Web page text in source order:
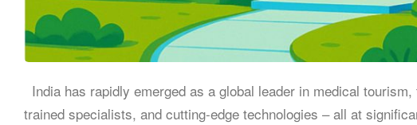
India has rapidly emerged as a global leader in medical
trained specialists, and cutting-edge technologies – all at